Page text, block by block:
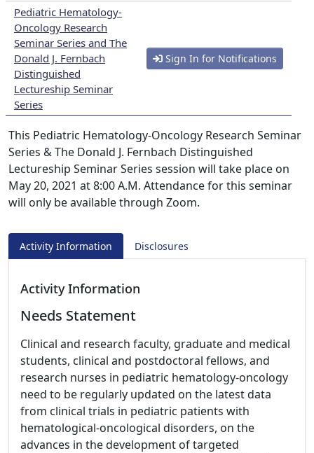
Pediatric Hematology-
Oncology Research
Seminar Series and The
Donald J. Fernbach
Distinguished
Lectureship Seminar
Series
Sign In for Notifications
This Pediatric Hematology-Oncology Research Seminar
Series & The Donald J. Fernbach Distinguished
Lectureship Seminar Series session will take place on
May 20, 2021 at 8:00 A.M. Attendance for this seminar
will only be available through Zoom.
Activity Information Disclosures
Activity Information
Needs Statement
Clinical and research faculty, graduate and medical
students, clinical and postdoctoral fellows, and
research nurses in pediatric hematology-oncology
need to be regularly updated on the latest data
from clinical trials in pediatric patients with
hematological-oncological disorders, on the
advances in the development of targeted